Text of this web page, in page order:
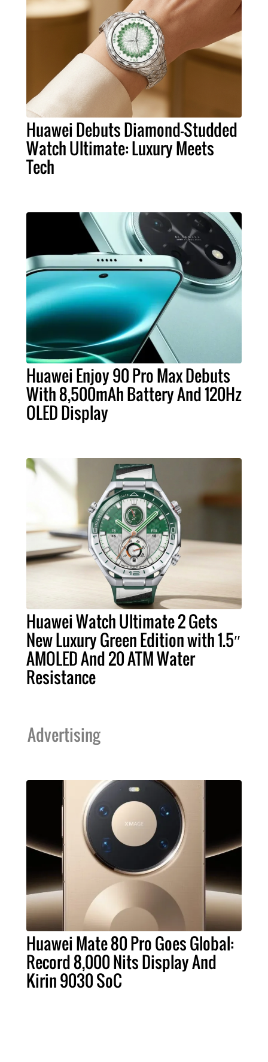
Huawei Debuts Diamond-Studded
Watch Ultimate: Luxury Meets
Tech
Huawei Enjoy 90 Pro Max Debuts
With 8,500mAh Battery And 120Hz
OLED Display
Huawei Watch Ultimate 2 Gets
New Luxury Green Edition with 1.5″
AMOLED And 20 ATM Water
Resistance
Advertising
Huawei Mate 80 Pro Goes Global:
Record 8,000 Nits Display And
Kirin 9030 SoC